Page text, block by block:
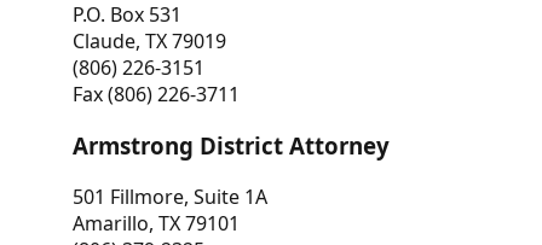
P.O. Box 531
Claude, TX 79019
(806) 226-3151
Fax (806) 226-3711
Armstrong District Attorney
501 Fillmore, Suite 1A
Amarillo, TX 79101